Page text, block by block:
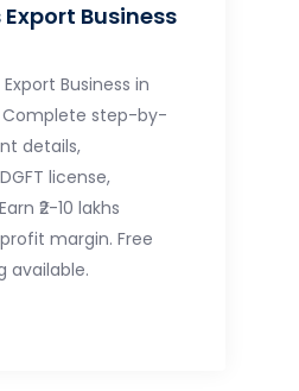
Business
Business in
Complete step-by-
details,
license,
₹2-10 lakhs
margin. Free
available.